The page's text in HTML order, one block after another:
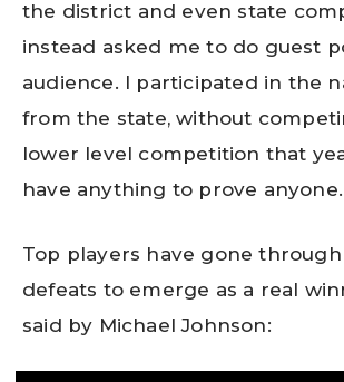
the district and even state
instead asked me to do guest
audience. I participated in the
from the state, without
lower level competition that
have anything to prove anyone.
Top players have gone
defeats to emerge as a real
said by Michael Johnson: